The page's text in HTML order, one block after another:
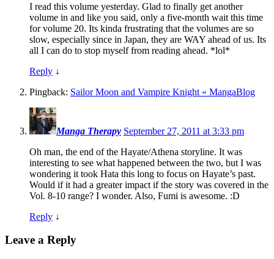
I read this volume yesterday. Glad to finally get another
volume in and like you said, only a five-month wait this time
for volume 20. Its kinda frustrating that the volumes are so
slow, especially since in Japan, they are WAY ahead of us. Its
all I can do to stop myself from reading ahead. *lol*
Reply ↓
Pingback: Sailor Moon and Vampire Knight « MangaBlog
Manga Therapy September 27, 2011 at 3:33 pm
Oh man, the end of the Hayate/Athena storyline. It was
interesting to see what happened between the two, but I was
wondering it took Hata this long to focus on Hayate’s past.
Would if it had a greater impact if the story was covered in the
Vol. 8-10 range? I wonder. Also, Fumi is awesome. :D
Reply ↓
Leave a Reply